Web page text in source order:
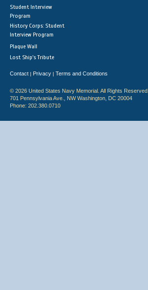
Student Interview
Program
History Corps: Student
Interview Program
Plaque Wall
Lost Ship's Tribute
Contact | Privacy | Terms and Conditions
© 2026 United States Navy Memorial. All Rights Reserved.
701 Pennsylvania Ave., NW Washington, DC 20004
Phone: 202.380.0710